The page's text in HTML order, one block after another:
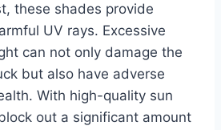
these shades provide
UV rays. Excessive
can not only damage the
but also have adverse
With high-quality sun
out a significant amount